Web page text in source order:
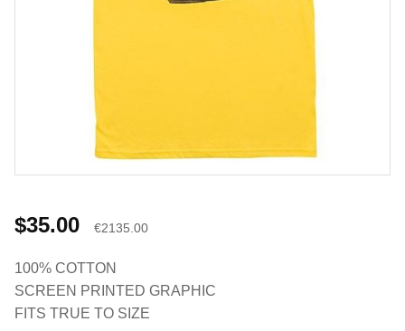
$35.00 €2135.00
100% COTTON
SCREEN PRINTED GRAPHIC
FITS TRUE TO SIZE